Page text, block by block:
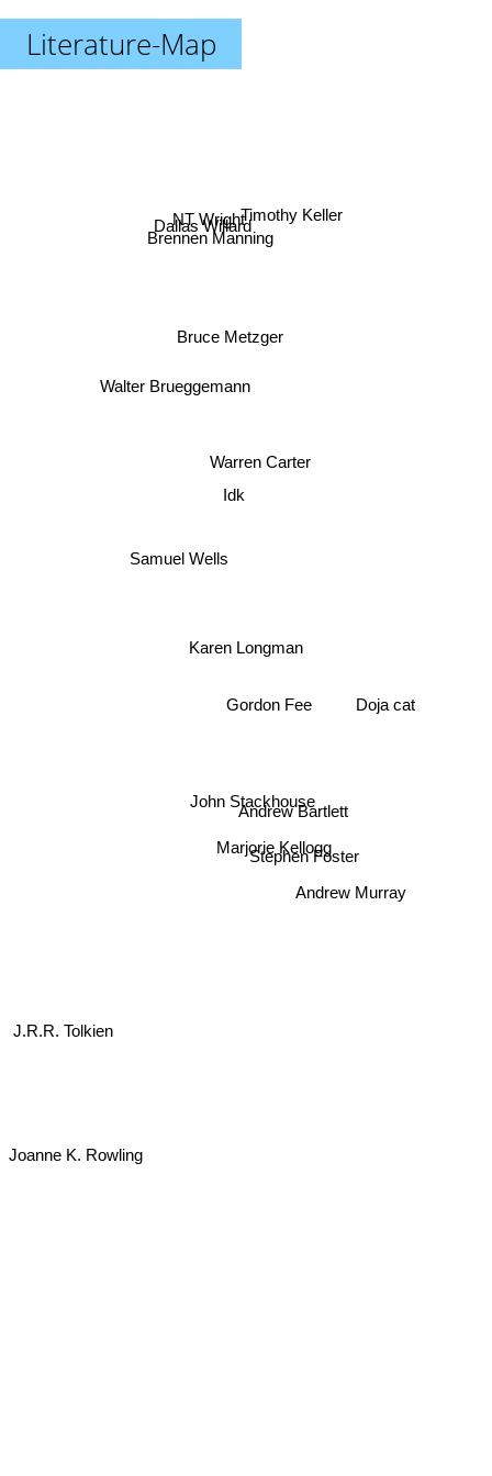
Literature-Map
Karen Longman
Andrew Bartlett
Gordon Fee
Stephen Foster
Idk
Marjorie Kellogg
John Stackhouse
Samuel Wells
Warren Carter
Doja cat
Bruce Metzger
Walter Brueggemann
Dallas Willard
Timothy Keller
Brennen Manning
NT Wright
J.R.R. Tolkien
Joanne K. Rowling